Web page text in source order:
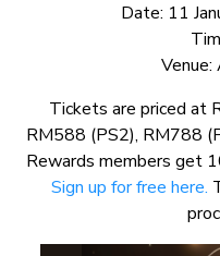
Date: 11
Venue:
Tickets are priced at
RM588 (PS2), RM788
Rewards members get
Sign up for free here.